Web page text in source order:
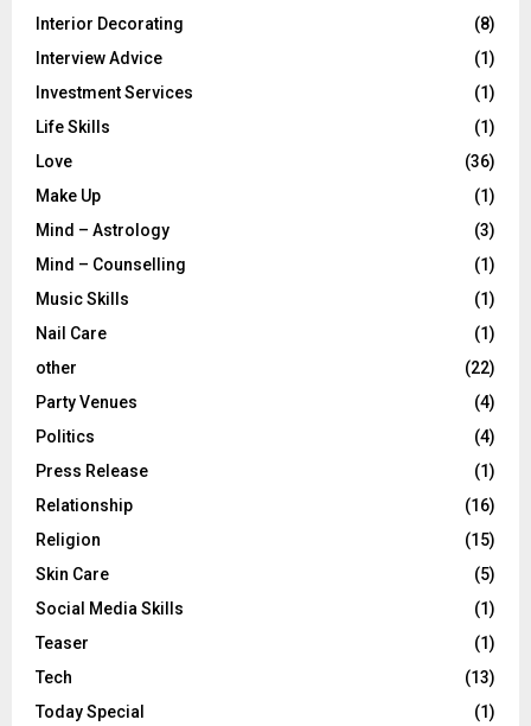
Interior Decorating
(8)
Interview Advice
(1)
Investment Services
(1)
Life Skills
(1)
Love
(36)
Make Up
(1)
Mind – Astrology
(3)
Mind – Counselling
(1)
Music Skills
(1)
Nail Care
(1)
other
(22)
Party Venues
(4)
Politics
(4)
Press Release
(1)
Relationship
(16)
Religion
(15)
Skin Care
(5)
Social Media Skills
(1)
Teaser
(1)
Tech
(13)
Today Special
(1)